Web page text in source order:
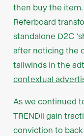
then buy the
Referboard
standalone D2C
after noticing the
tailwinds in the
contextual
As we continued
TRENDii gain
conviction to back